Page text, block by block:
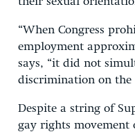
“When Congress
employment
says, “it did not
discrimination on the
Despite a string of
gay rights movement